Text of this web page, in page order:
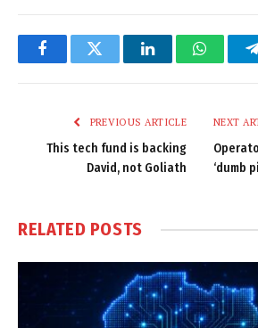
FacebookTwitter LinkedIn
PREVIOUS ARTICLE
This tech fund is backing
David, not Goliath
NEXT
‘dumb
RELATED POSTS